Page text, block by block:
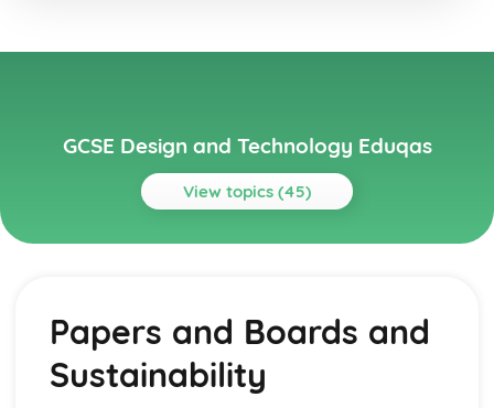
GCSE Design and Technology Eduqas
View topics (45)
Topics
Electronic Communication Systems
Inputs, Processes, and Outputs
Circuits and Circuit Design
Basic Electronic Components
Papers and Boards and
Sustainability